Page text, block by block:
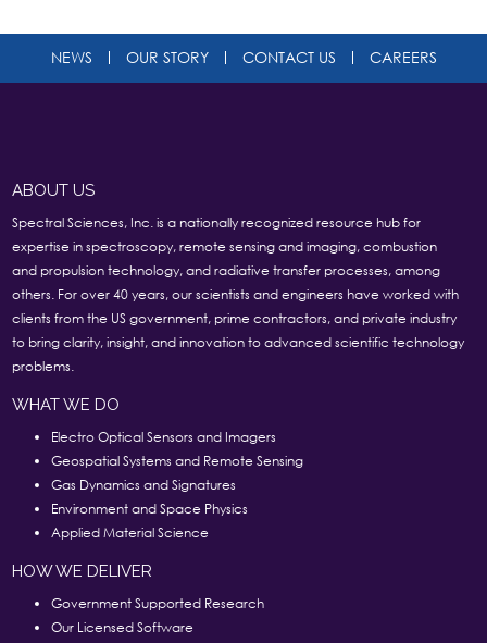
NEWS OUR STORY CONTACT US CAREERS
ABOUT US
Spectral Sciences, Inc. is a nationally recognized resource hub for
expertise in spectroscopy, remote sensing and imaging, combustion
and propulsion technology, and radiative transfer processes, among
others. For over 40 years, our scientists and engineers have worked with
clients from the US government, prime contractors, and private industry
to bring clarity, insight, and innovation to advanced scientific technology
problems.
WHAT WE DO
Electro Optical Sensors and Imagers
Geospatial Systems and Remote Sensing
Gas Dynamics and Signatures
Environment and Space Physics
Applied Material Science
HOW WE DELIVER
Government Supported Research
Our Licensed Software